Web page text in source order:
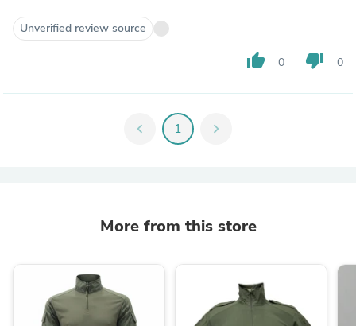
Unverified review source
thumb_up 0 thumb_down 0
chevron_left 1 chevron_right
More from this store